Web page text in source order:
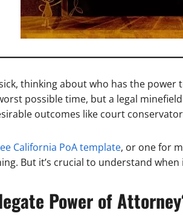
thinking about who has the
possible time, but a legal
outcomes like court
California PoA template, or one for
But it’s crucial to understand
Power of